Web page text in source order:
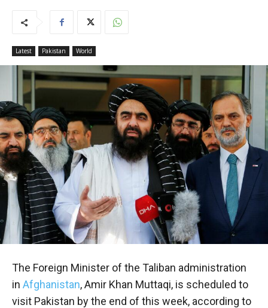
Latest Pakistan World
The Foreign Minister of the Taliban administration
in Afghanistan, Amir Khan Muttaqi, is scheduled to
visit Pakistan by the end of this week, according to